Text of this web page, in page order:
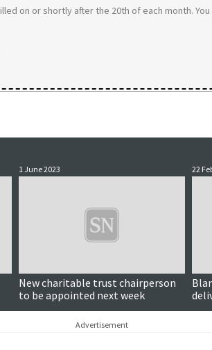
on or shortly after the 20th of each month. You
1 June 2023
New charitable trust chairperson
to be appointed next week
22
in
Advertisement